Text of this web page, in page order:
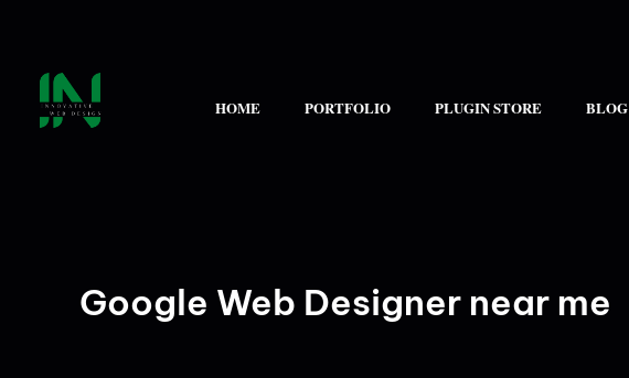
HOME PORTFOLIO PLUGIN STORE BLOG
Google Web Designer near me